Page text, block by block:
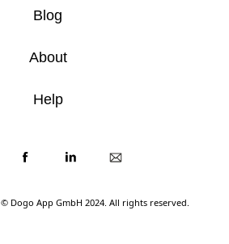
© Dogo App GmbH 2024. All rights reserved.
Blog
About
Help